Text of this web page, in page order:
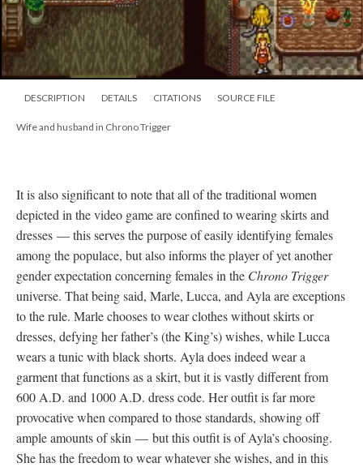
DESCRIPTION DETAILS CITATIONS SOURCE FILE
Wife and husband in Chrono Trigger
It is also significant to note that all of the traditional women
depicted in the video game are confined to wearing skirts and
dresses —this serves the purpose of easily identifying females
among the populace, but also informs the player of yet another
gender expectation concerning females in the Chrono Trigger
universe. That being said, Marle, Lucca, and Ayla are exceptions
to the rule. Marle chooses to wear clothes without skirts or
dresses, defying her father’s (the King’s) wishes, while Lucca
wears a tunic with black shorts. Ayla does indeed wear a
garment that functions as a skirt, but it is vastly different from
600 A.D. and 1000 A.D. dress code. Her outfit is far more
provocative when compared to those standards, showing off
ample amounts of skin — but this outfit is of Ayla’s choosing.
She has the freedom to wear whatever she wishes, and in this